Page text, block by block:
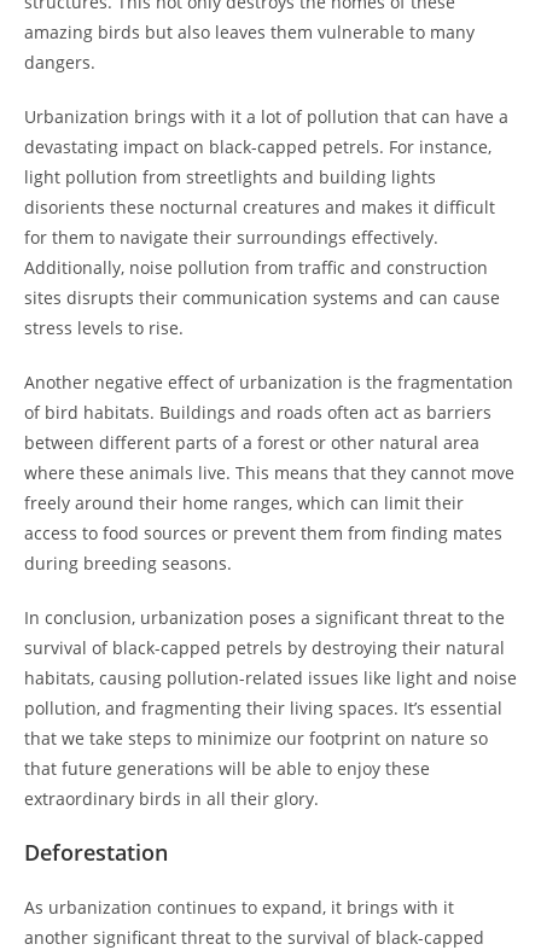
amazing birds but also leaves them vulnerable to many
dangers.
Urbanization brings with it a lot of pollution that can have a
devastating impact on black-capped petrels. For instance,
light pollution from streetlights and building lights
disorients these nocturnal creatures and makes it difficult
for them to navigate their surroundings effectively.
Additionally, noise pollution from traffic and construction
sites disrupts their communication systems and can cause
stress levels to rise.
Another negative effect of urbanization is the fragmentation
of bird habitats. Buildings and roads often act as barriers
between different parts of a forest or other natural area
where these animals live. This means that they cannot move
freely around their home ranges, which can limit their
access to food sources or prevent them from finding mates
during breeding seasons.
In conclusion, urbanization poses a significant threat to the
survival of black-capped petrels by destroying their natural
habitats, causing pollution-related issues like light and noise
pollution, and fragmenting their living spaces. It’s essential
that we take steps to minimize our footprint on nature so
that future generations will be able to enjoy these
extraordinary birds in all their glory.
Deforestation
As urbanization continues to expand, it brings with it
another significant threat to the survival of black-capped